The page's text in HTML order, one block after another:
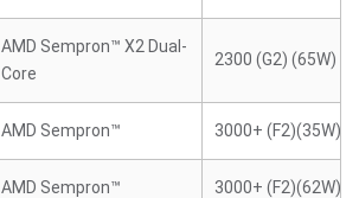
AMD Sempron™ X2 Dual-
Core
2300 (G2) (65W)
AMD Sempron™ 3000+ (F2)(35W)
AMD Sempron™ 3000+ (F2)(62W)